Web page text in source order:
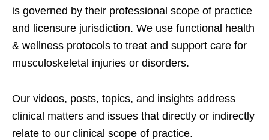
is governed by their professional scope of practice
and licensure jurisdiction. We use functional health
& wellness protocols to treat and support care for
musculoskeletal injuries or disorders.
Our videos, posts, topics, and insights address
clinical matters and issues that directly or indirectly
relate to our clinical scope of practice.